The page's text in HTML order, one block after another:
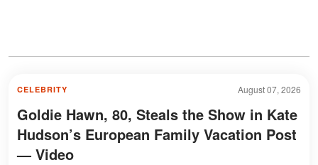
August 07, 2026
CELEBRITY
Goldie Hawn, 80, Steals the Show in Kate
Hudson’s European Family Vacation Post
— Video